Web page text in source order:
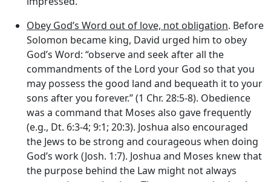
Obey God’s Word out of love, not obligation. Before
Solomon became king, David urged him to obey
God’s Word: “observe and seek after all the
commandments of the Lord your God so that you
may possess the good land and bequeath it to your
sons after you forever.” (1 Chr. 28:5-8). Obedience
was a command that Moses also gave frequently
(e.g., Dt. 6:3-4; 9:1; 20:3). Joshua also encouraged
the Jews to be strong and courageous when doing
God’s work (Josh. 1:7). Joshua and Moses knew that
the purpose behind the Law might not always